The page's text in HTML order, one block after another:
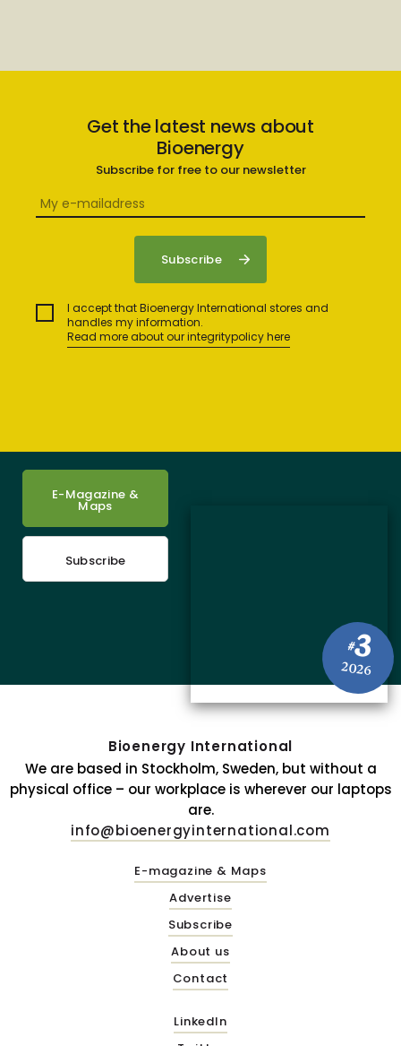
Get the latest news about
Bioenergy
Subscribe for free to our newsletter
I accept that Bioenergy International stores and
handles my information.
Read more about our integritypolicy here
#3
2026
E-Magazine &
Maps
Subscribe
Bioenergy International
We are based in Stockholm, Sweden, but without a
physical office – our workplace is wherever our laptops
are.
info@bioenergyinternational.com
E-magazine & Maps
Advertise
Subscribe
About us
Contact
LinkedIn